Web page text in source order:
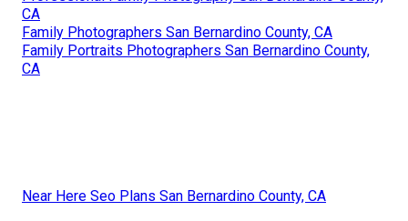
CA
Family Photographers San Bernardino County, CA
Family Portraits Photographers San Bernardino County,
CA
Near Here Seo Plans San Bernardino County, CA